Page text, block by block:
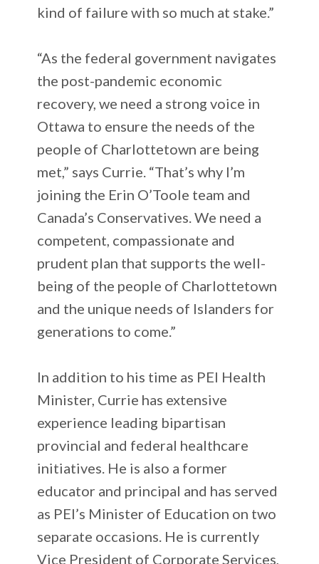
kind of failure with so much at stake.”
“As the federal government navigates
the post-pandemic economic
recovery, we need a strong voice in
Ottawa to ensure the needs of the
people of Charlottetown are being
met,” says Currie. “That’s why I’m
joining the Erin O’Toole team and
Canada’s Conservatives. We need a
competent, compassionate and
prudent plan that supports the well-
being of the people of Charlottetown
and the unique needs of Islanders for
generations to come.”
In addition to his time as PEI Health
Minister, Currie has extensive
experience leading bipartisan
provincial and federal healthcare
initiatives. He is also a former
educator and principal and has served
as PEI’s Minister of Education on two
separate occasions. He is currently
Vice President of Corporate Services,